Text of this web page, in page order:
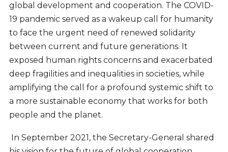
global development and cooperation. The COVID-
19 pandemic served as a wakeup call for humanity
to face the urgent need of renewed solidarity
between current and future generations. It
exposed human rights concerns and exacerbated
deep fragilities and inequalities in societies, while
amplifying the call for a profound systemic shift to
a more sustainable economy that works for both
people and the planet.
In September 2021, the Secretary-General shared